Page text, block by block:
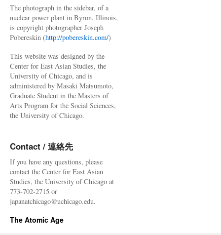
The photograph in the sidebar, of a
nuclear power plant in Byron, Illinois,
is copyright photographer Joseph
Pobereskin (http://pobereskin.com/)
This website was designed by the
Center for East Asian Studies, the
University of Chicago, and is
administered by Masaki Matsumoto,
Graduate Student in the Masters of
Arts Program for the Social Sciences,
the University of Chicago.
Contact / 連絡先
If you have any questions, please
contact the Center for East Asian
Studies, the University of Chicago at
773-702-2715 or
japanatchicago@uchicago.edu.
The Atomic Age